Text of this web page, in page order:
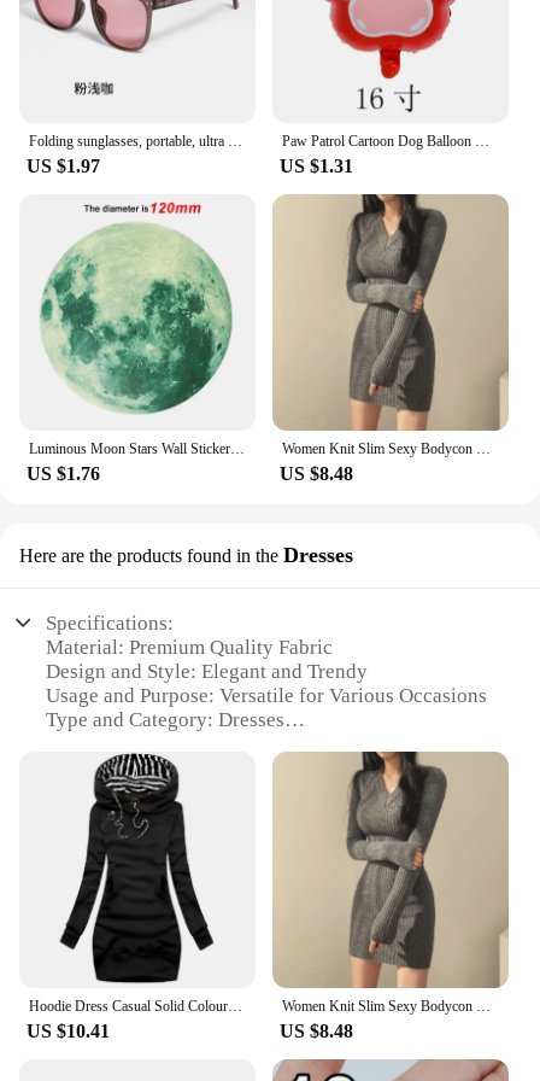
it's a statement of style and practicality. Whether
you're looking to declutter your workspace or keep
your travel essentials organized, this tidying set is
the ideal choice for those who value both
Folding sunglasses, portable, ultra light sun protection, UV protection, sunglasses for both men and women
US $1.97
Paw Patrol Cartoon Dog Balloon Ryder Chase Skye Everest Aluminum Film Balloon Toys Children's Birthday Party Decoration
US $1.31
US $1.76 US $8.48
Here are the products found in the Dresses
Specifications:
Material: Premium Quality Fabric
Design and Style: Elegant and Trendy
Usage and Purpose: Versatile for Various Occasions
Type and Category: Dresses
Durable
Parts and Accessories: Available in Sets
Features:
|Wholesale|
**Elegant Craftsmanship and Versatility**
The nuž damašek dresses are a testament to
exquisite craftsmanship and versatility. Each dress
is meticulously designed to cater to the modern
woman's taste for fashion and comfort. The fabric
used is of premium quality, ensuring that the dress
not only looks stunning but also feels soft against
US $10.41 US $8.48